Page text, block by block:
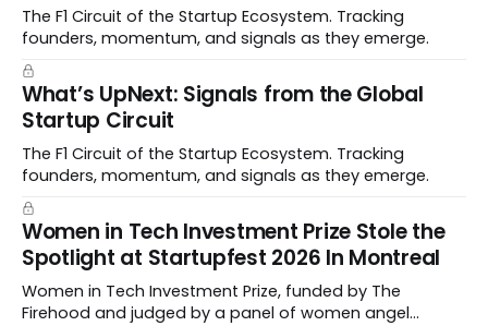
The F1 Circuit of the Startup Ecosystem. Tracking
founders, momentum, and signals as they emerge.
What’s UpNext: Signals from the Global
Startup Circuit
The F1 Circuit of the Startup Ecosystem. Tracking
founders, momentum, and signals as they emerge.
Women in Tech Investment Prize Stole the
Spotlight at Startupfest 2026 In Montreal
Women in Tech Investment Prize, funded by The
Firehood and judged by a panel of women angel